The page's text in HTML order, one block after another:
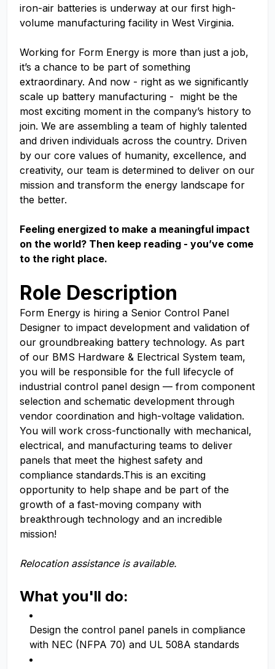
iron-air batteries is underway at our first high-
volume manufacturing facility in West Virginia.
Working for Form Energy is more than just a job,
it’s a chance to be part of something
extraordinary. And now - right as we significantly
scale up battery manufacturing - might be the
most exciting moment in the company’s history to
join. We are assembling a team of highly talented
and driven individuals across the country. Driven
by our core values of humanity, excellence, and
creativity, our team is determined to deliver on our
mission and transform the energy landscape for
the better.
Feeling energized to make a meaningful impact
on the world? Then keep reading - you’ve come
to the right place.
Role Description
Form Energy is hiring a Senior Control Panel
Designer to impact development and validation of
our groundbreaking battery technology. As part
of our BMS Hardware & Electrical System team,
you will be responsible for the full lifecycle of
industrial control panel design — from component
selection and schematic development through
vendor coordination and high-voltage validation.
You will work cross-functionally with mechanical,
electrical, and manufacturing teams to deliver
panels that meet the highest safety and
compliance standards.This is an exciting
opportunity to help shape and be part of the
growth of a fast-moving company with
breakthrough technology and an incredible
mission!
Relocation assistance is available.
What you'll do:
Design the control panel panels in compliance
with NEC (NFPA 70) and UL 508A standards